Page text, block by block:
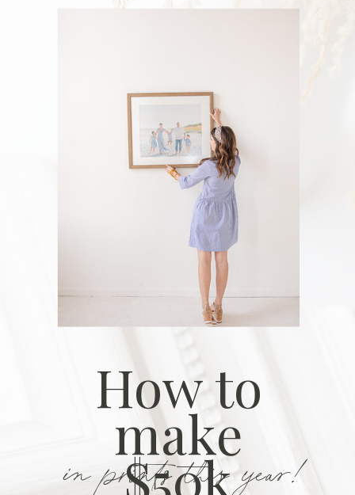
in prints this year!
How to
make
$50k